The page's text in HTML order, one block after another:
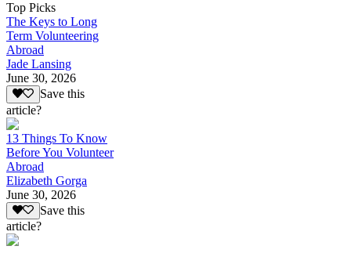
Top Picks
The Keys to Long
Term Volunteering
Abroad
Jade Lansing
June 30, 2026
Save this
article?
13 Things To Know
Before You Volunteer
Abroad
Elizabeth Gorga
June 30, 2026
Save this
article?